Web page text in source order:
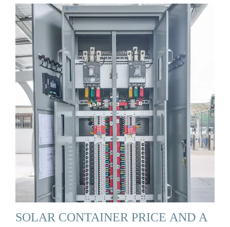
SOLAR CONTAINER PRICE AND A